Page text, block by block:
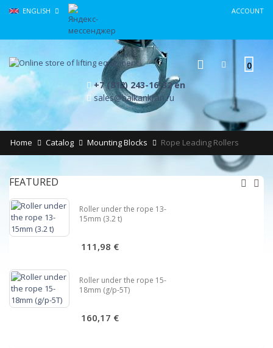
ENGLISH ACCOUNT
0
+7 (812) 243-16-32 en
sales@balkankran.ru
Home Catalog Mounting Blocks Rope Leading Rollers
FEATURED
Roller under the rope 13-
15mm (3.2 t)
111,98 €
Roller under the rope 15-
18mm (g/p-5T)
160,17 €